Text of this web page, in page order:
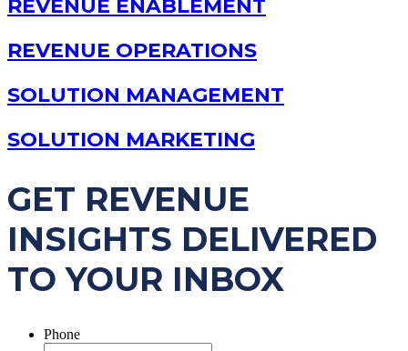
REVENUE ENABLEMENT
REVENUE OPERATIONS
SOLUTION MANAGEMENT
SOLUTION MARKETING
GET REVENUE
INSIGHTS DELIVERED
TO YOUR INBOX
Phone